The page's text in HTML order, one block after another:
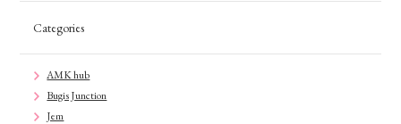
Categories
AMK hub
Bugis Junction
Jem